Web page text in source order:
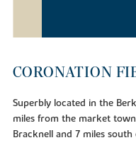
CORONATION
Superbly located in the
miles from the market
Bracknell and 7 miles south